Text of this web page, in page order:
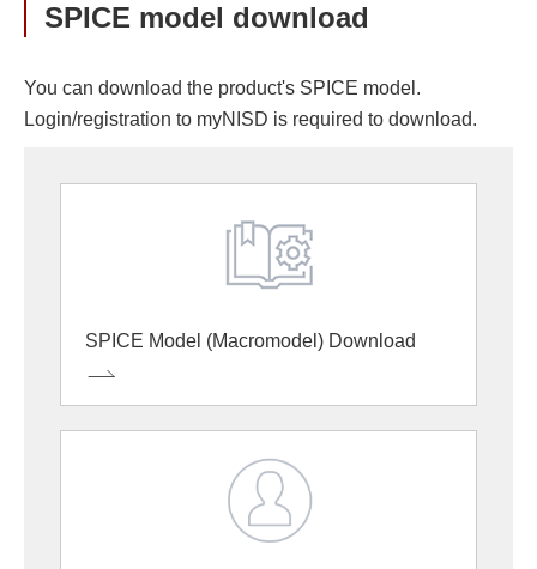
SPICE model download
You can download the product's SPICE model.
Login/registration to myNISD is required to download.
SPICE Model (Macromodel) Download